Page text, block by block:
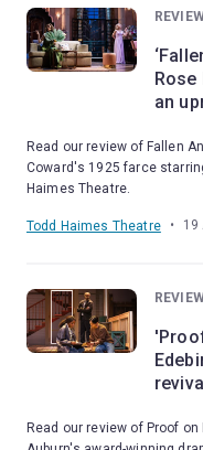
Rose
an
Read our review of Fallen
Coward's 1925 farce
Haimes Theatre.
Todd Haimes Theatre • 19
Read our review of Proof